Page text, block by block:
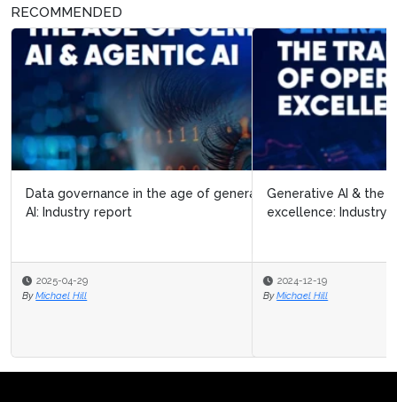
RECOMMENDED
Data governance in the age of generative AI & agentic
AI: Industry report
2025-04-29
By Michael Hill
Generative AI & the transformation of operational
excellence: Industry report
2024-12-19
By Michael Hill